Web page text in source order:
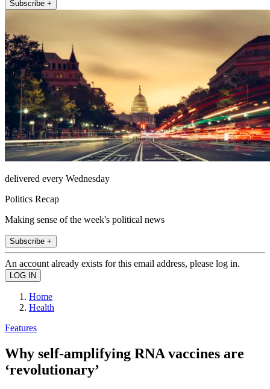
Subscribe +
delivered every Wednesday
Politics Recap
Making sense of the week's political news
Subscribe +
An account already exists for this email address, please log in.
Home
Health
Features
Why self-amplifying RNA vaccines are
‘revolutionary’